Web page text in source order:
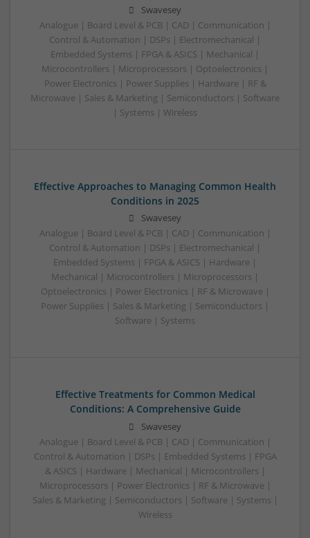
Swavesey
Analogue | Board Level & PCB | CAD | Communication |
Control & Automation | DSPs | Electromechanical |
Embedded Systems | FPGA & ASICS | Mechanical |
Microcontrollers | Microprocessors | Optoelectronics |
Power Electronics | Power Supplies | Hardware | RF &
Microwave | Sales & Marketing | Semiconductors | Software
| Systems | Wireless
Effective Approaches to Managing Common Health
Conditions in 2025
Swavesey
Analogue | Board Level & PCB | CAD | Communication |
Control & Automation | DSPs | Electromechanical |
Embedded Systems | FPGA & ASICS | Hardware |
Mechanical | Microcontrollers | Microprocessors |
Optoelectronics | Power Electronics | RF & Microwave |
Power Supplies | Sales & Marketing | Semiconductors |
Software | Systems
Effective Treatments for Common Medical
Conditions: A Comprehensive Guide
Swavesey
Analogue | Board Level & PCB | CAD | Communication |
Control & Automation | DSPs | Embedded Systems | FPGA
& ASICS | Hardware | Mechanical | Microcontrollers |
Microprocessors | Power Electronics | RF & Microwave |
Sales & Marketing | Semiconductors | Software | Systems |
Wireless